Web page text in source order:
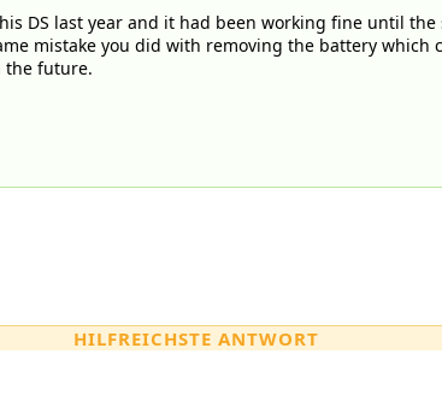
DS last year and it had been working fine until
mistake you did with removing the battery
the future.
HILFREICHSTE ANTWORT